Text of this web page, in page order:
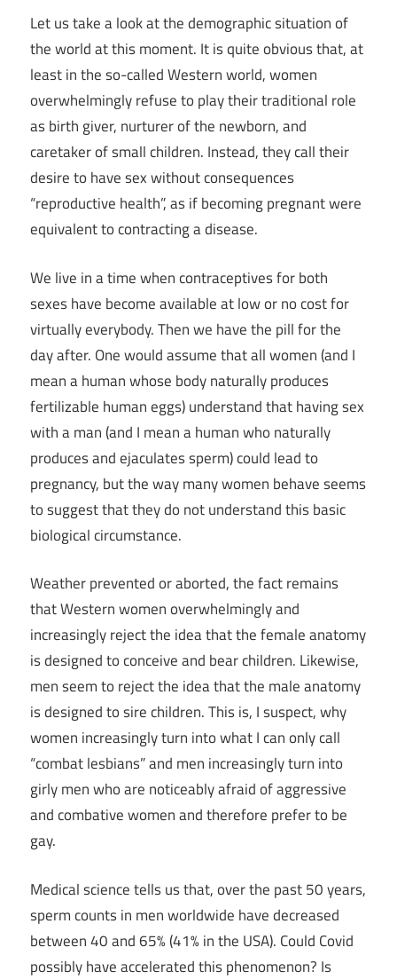
Let us take a look at the demographic situation of
the world at this moment. It is quite obvious that, at
least in the so-called Western world, women
overwhelmingly refuse to play their traditional role
as birth giver, nurturer of the newborn, and
caretaker of small children. Instead, they call their
desire to have sex without consequences
“reproductive health”, as if becoming pregnant were
equivalent to contracting a disease.
We live in a time when contraceptives for both
sexes have become available at low or no cost for
virtually everybody. Then we have the pill for the
day after. One would assume that all women (and I
mean a human whose body naturally produces
fertilizable human eggs) understand that having sex
with a man (and I mean a human who naturally
produces and ejaculates sperm) could lead to
pregnancy, but the way many women behave seems
to suggest that they do not understand this basic
biological circumstance.
Weather prevented or aborted, the fact remains
that Western women overwhelmingly and
increasingly reject the idea that the female anatomy
is designed to conceive and bear children. Likewise,
men seem to reject the idea that the male anatomy
is designed to sire children. This is, I suspect, why
women increasingly turn into what I can only call
“combat lesbians” and men increasingly turn into
girly men who are noticeably afraid of aggressive
and combative women and therefore prefer to be
gay.
Medical science tells us that, over the past 50 years,
sperm counts in men worldwide have decreased
between 40 and 65% (41% in the USA). Could Covid
possibly have accelerated this phenomenon? Is